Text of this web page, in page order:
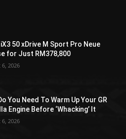
iX3 50 xDrive M Sport Pro Neue
for Just RM378,800
6, 2026
You Need To Warm Up Your GR
Engine Before ‘Whacking’ It
6, 2026